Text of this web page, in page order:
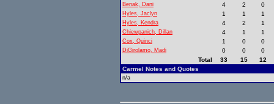
Benak, Dani 4 2 0
Hyles, Jaclyn 1 1 1
Hyles, Kendra 4 2 1
Chiewpanich, Dillan 4 1 1
Cox, Quinci 1 0 0
DiGirolamo, Madi 0 0
0
Total
33 15
12
Carmel Notes and Quotes
n/a